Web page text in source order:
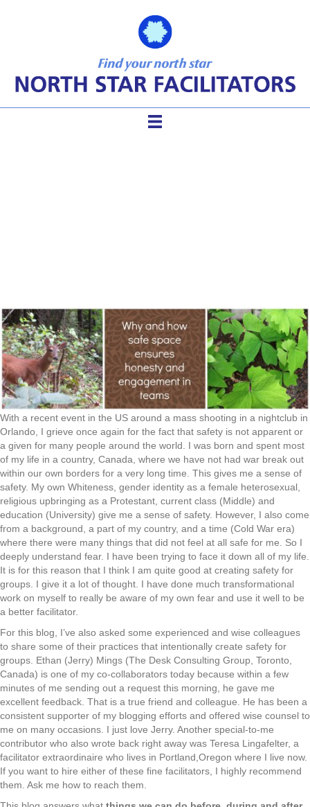
With a recent event in the US around a mass shooting in a nightclub in
Orlando, I grieve once again for the fact that safety is not apparent or
a given for many people around the world. I was born and spent most
of my life in a country, Canada, where we have not had war break out
within our own borders for a very long time. This gives me a sense of
safety. My own Whiteness, gender identity as a female heterosexual,
religious upbringing as a Protestant, current class (Middle) and
education (University) give me a sense of safety. However, I also come
from a background, a part of my country, and a time (Cold War era)
where there were many things that did not feel at all safe for me. So I
deeply understand fear. I have been trying to face it down all of my life.
It is for this reason that I think I am quite good at creating safety for
groups. I give it a lot of thought. I have done much transformational
work on myself to really be aware of my own fear and use it well to be
a better facilitator.
For this blog, I’ve also asked some experienced and wise colleagues
to share some of their practices that intentionally create safety for
groups. Ethan (Jerry) Mings (The Desk Consulting Group, Toronto,
Canada) is one of my co-collaborators today because within a few
minutes of me sending out a request this morning, he gave me
excellent feedback. That is a true friend and colleague. He has been a
consistent supporter of my blogging efforts and offered wise counsel to
me on many occasions. I just love Jerry. Another special-to-me
contributor who also wrote back right away was Teresa Lingafelter, a
facilitator extraordinaire who lives in Portland,Oregon where I live now.
If you want to hire either of these fine facilitators, I highly recommend
them. Ask me how to reach them.